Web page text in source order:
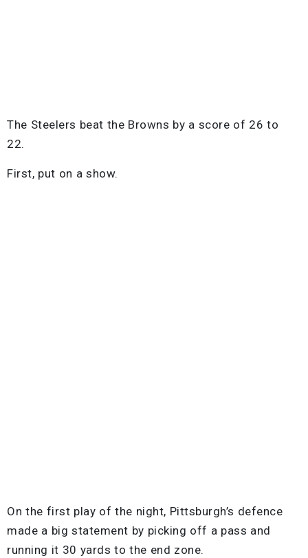
The Steelers beat the Browns by a score of 26 to
22.
First, put on a show.
On the first play of the night, Pittsburgh’s defence
made a big statement by picking off a pass and
running it 30 yards to the end zone.